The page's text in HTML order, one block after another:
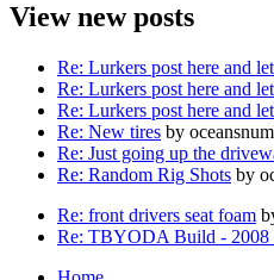
View new posts
Re: Lurkers post here and
Re: Lurkers post here and
Re: Lurkers post here and
Re: New tires by
Re: Just going up the
Re: Random Rig Shots by
Re: front drivers seat foam
Re: TBYODA Build - 2008